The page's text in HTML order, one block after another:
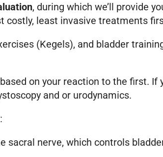
, during which we’ll provide
costly, least invasive treatments
(Kegels), and bladder
on your reaction to the first. If
and or urodynamics.
sacral nerve, which controls